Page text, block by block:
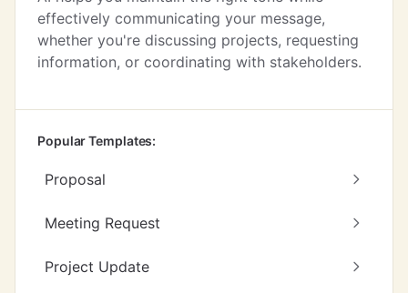
effectively communicating your message,
whether you're discussing projects, requesting
information, or coordinating with stakeholders.
Popular Templates:
Proposal
Meeting Request
Project Update